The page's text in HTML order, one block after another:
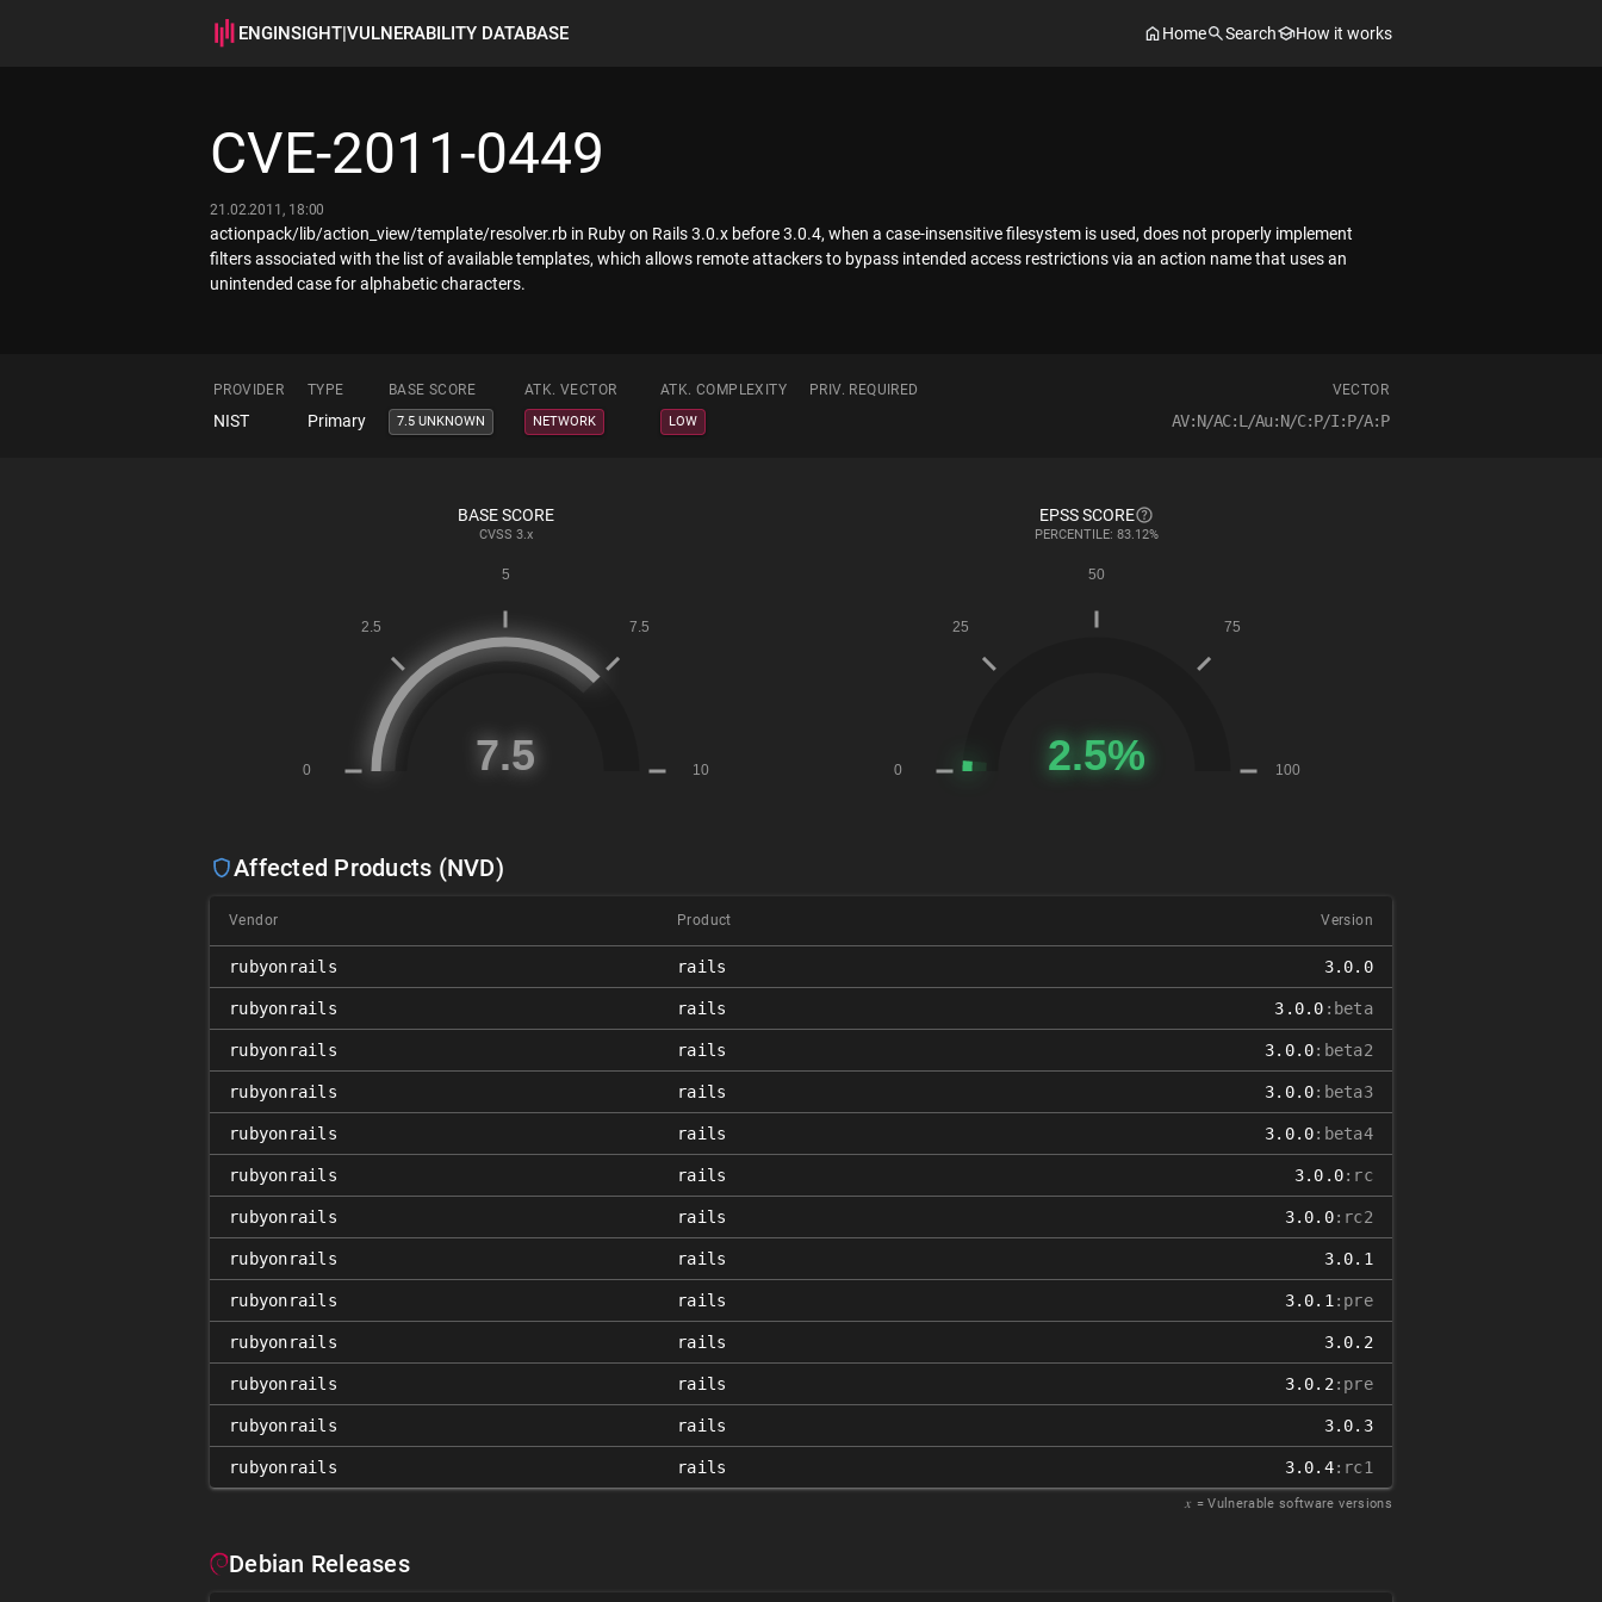
ENGINSIGHT|VULNERABILITY DATABASE Home Search How it works
CVE-2011-0449
21.02.2011, 18:00
actionpack/lib/action_view/template/resolver.rb in Ruby on Rails 3.0.x before 3.0.4, when a case-insensitive filesystem is used, does not properly implement
filters associated with the list of available templates, which allows remote attackers to bypass intended access restrictions via an action name that uses an
unintended case for alphabetic characters.
PROVIDER TYPE BASE SCORE ATK. VECTOR ATK. COMPLEXITY PRIV. REQUIRED VECTOR
NIST Primary 7.5 UNKNOWN NETWORK LOW AV:N/AC:L/Au:N/C:P/I:P/A:P
BASE SCORE
CVSS 3.x
EPSS SCORE
PERCENTILE: 83.12%
Affected Products (NVD)
Vendor Product Version
rubyonrails rails 3.0.0
rubyonrails rails 3.0.0 :beta
rubyonrails rails 3.0.0:beta2
rubyonrails rails 3.0.0:beta3
rubyonrails rails 3.0.0:beta4
rubyonrails rails 3.0.0:rc
rubyonrails rails 3.0.0:rc2
rubyonrails rails 3.0.1
rubyonrails rails 3.0.1 :pre
rubyonrails rails 3.0.2
rubyonrails rails 3.0.2 :pre
rubyonrails rails 3.0.3
rubyonrails rails 3.0.4:rc1
𝑥 = Vulnerable software versions
Debian Releases